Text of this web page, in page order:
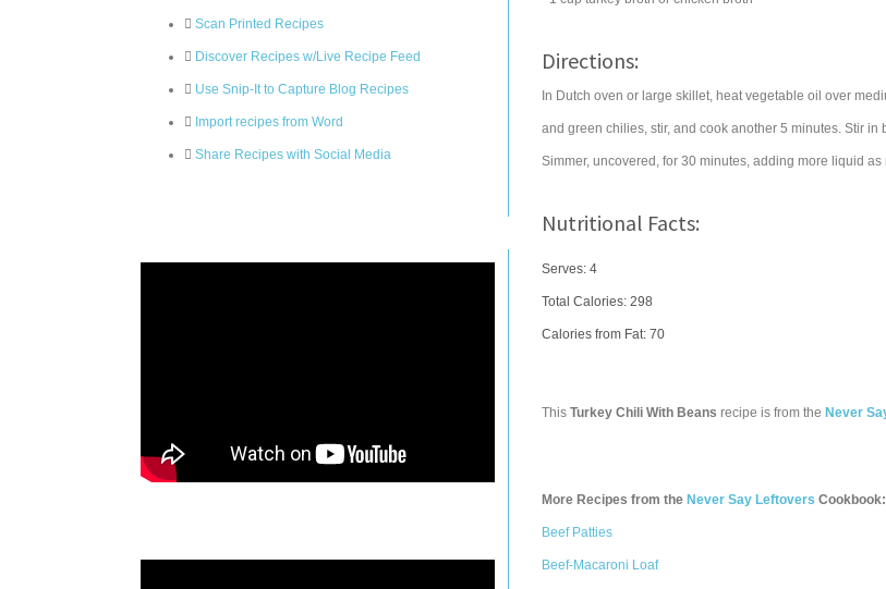
Scan Printed Recipes
Discover Recipes w/Live Recipe Feed
Use Snip-It to Capture Blog Recipes
Import recipes from Word
Share Recipes with Social Media
Directions:
In Dutch oven or large skillet, heat vegetable oil over
and green chilies, stir, and cook another 5 minutes. Stir
Simmer, uncovered, for 30 minutes, adding more liquid
Nutritional Facts:
Serves: 4
Total Calories: 298
Calories from Fat: 70
This Turkey Chili With Beans recipe is from the Never
More Recipes from the Never Say Leftovers Cookbook:
Beef Patties
Beef-Macaroni Loaf